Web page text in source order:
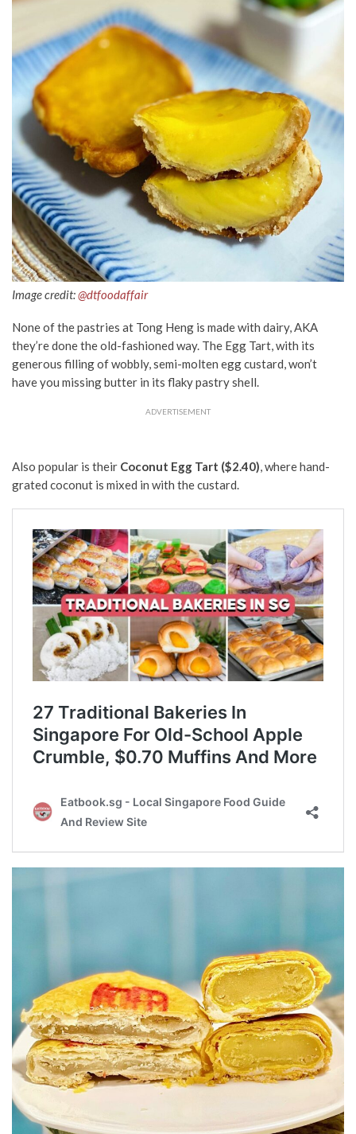
Image credit:@dtfoodaffair
None of the pastries at Tong Heng is made with dairy, AKA
they’re done the old-fashioned way. The Egg Tart, with its
generous filling of wobbly, semi-molten egg custard, won’t
have you missing butter in its flaky pastry shell.
ADVERTISEMENT
Also popular is their Coconut Egg Tart ($2.40), where hand-
grated coconut is mixed in with the custard.